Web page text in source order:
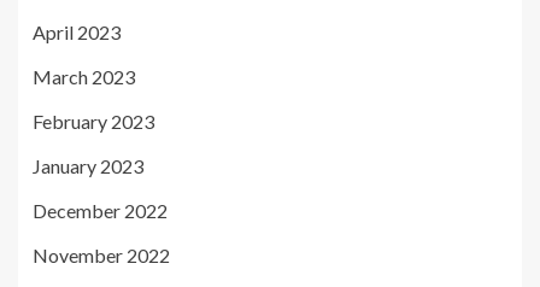
April 2023
March 2023
February 2023
January 2023
December 2022
November 2022